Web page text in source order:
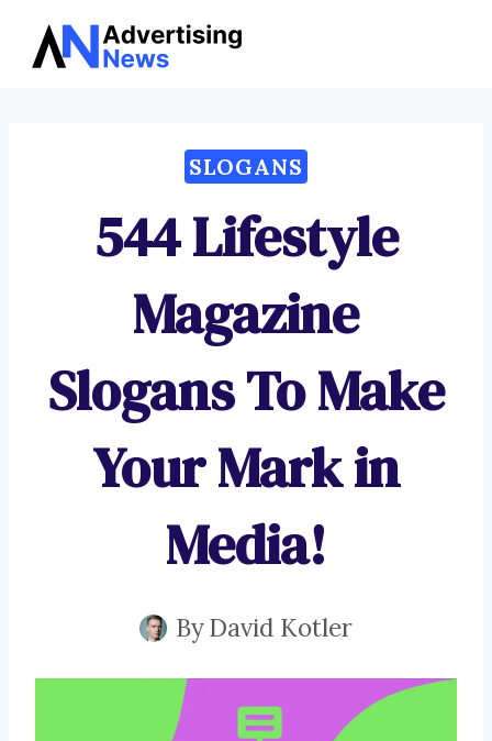
Skip
SLOGANS
544 Lifestyle
Magazine
Slogans To Make
Your Mark in
Media!
ByDavid Kotler